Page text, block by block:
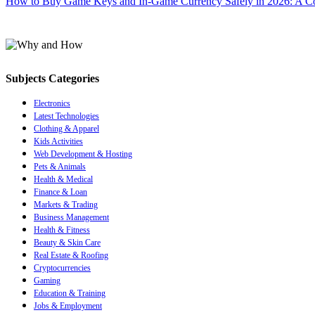
Subjects Categories
Electronics
Latest Technologies
Clothing & Apparel
Kids Activities
Web Development & Hosting
Pets & Animals
Health & Medical
Finance & Loan
Markets & Trading
Business Management
Health & Fitness
Beauty & Skin Care
Real Estate & Roofing
Cryptocurrencies
Gaming
Education & Training
Jobs & Employment